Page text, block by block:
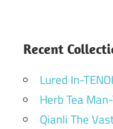
Recent
Lured In-
Herb Tea
Qianli The